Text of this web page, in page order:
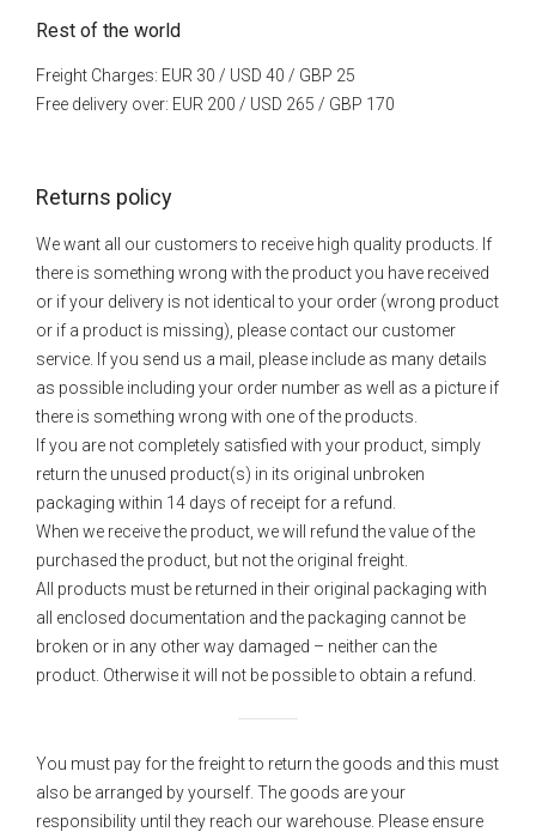
Rest of the world
Freight Charges: EUR 30 / USD 40 / GBP 25
Free delivery over: EUR 200 / USD 265 / GBP 170
Returns policy
We want all our customers to receive high quality products. If
there is something wrong with the product you have received
or if your delivery is not identical to your order (wrong product
or if a product is missing), please contact our customer
service. If you send us a mail, please include as many details
as possible including your order number as well as a picture if
there is something wrong with one of the products.
If you are not completely satisfied with your product, simply
return the unused product(s) in its original unbroken
packaging within 14 days of receipt for a refund.
When we receive the product, we will refund the value of the
purchased the product, but not the original freight.
All products must be returned in their original packaging with
all enclosed documentation and the packaging cannot be
broken or in any other way damaged – neither can the
product. Otherwise it will not be possible to obtain a refund.
You must pay for the freight to return the goods and this must
also be arranged by yourself. The goods are your
responsibility until they reach our warehouse. Please ensure